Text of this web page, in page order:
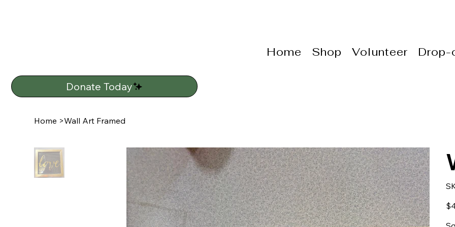
Donate Today
Home Shop Volunteer Drop-
Home >Wall Art Framed
Price